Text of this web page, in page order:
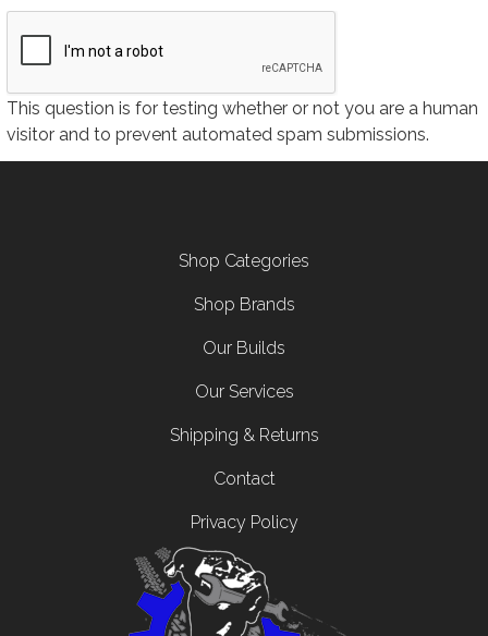
This question is for testing whether or not you are a human
visitor and to prevent automated spam submissions.
Shop Categories
Shop Brands
Our Builds
Our Services
Shipping & Returns
Contact
Privacy Policy